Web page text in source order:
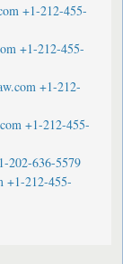
+1-212-455-
+1-212-455-
+1-212-
+1-212-455-
202-636-5579
+1-212-455-